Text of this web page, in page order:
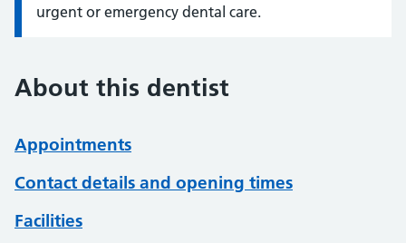
urgent or emergency dental care.
About this dentist
Appointments
Contact details and opening times
Facilities